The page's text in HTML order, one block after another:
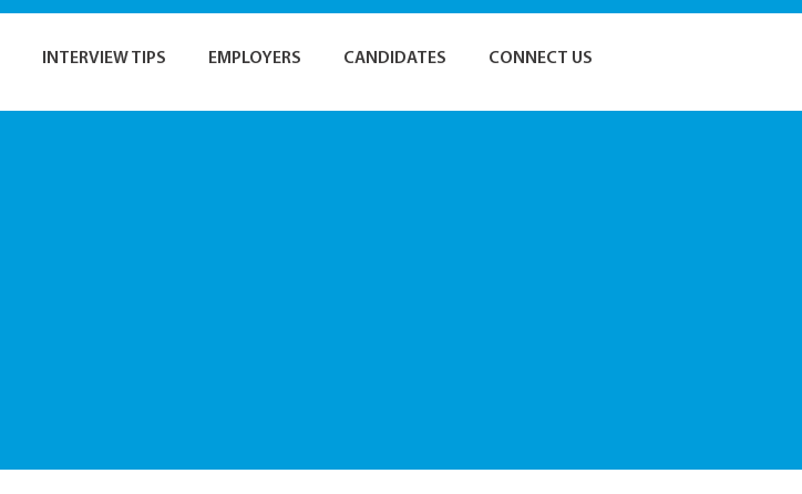
INTERVIEW TIPS EMPLOYERS CANDIDATES CONNECT US